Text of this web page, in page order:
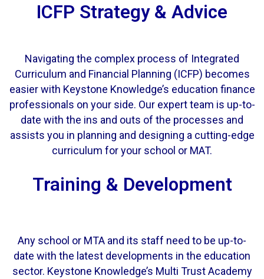
ICFP Strategy & Advice
Navigating the complex process of Integrated
Curriculum and Financial Planning (ICFP) becomes
easier with Keystone Knowledge’s education finance
professionals on your side. Our expert team is up-to-
date with the ins and outs of the processes and
assists you in planning and designing a cutting-edge
curriculum for your school or MAT.
Training & Development
Any school or MTA and its staff need to be up-to-
date with the latest developments in the education
sector. Keystone Knowledge’s Multi Trust Academy